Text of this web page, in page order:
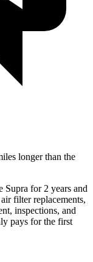
longer than the
Supra for 2 years and
filter replacements,
inspections, and
pays for the first